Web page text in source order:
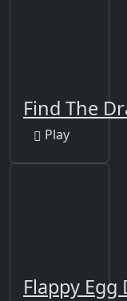
Find The
Play
Flappy Egg